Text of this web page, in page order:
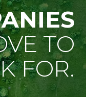
TO
FOR.